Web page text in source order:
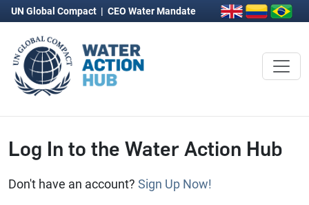
UN Global Compact | CEO Water Mandate
Log In to the Water Action Hub
Don't have an account? Sign Up Now!